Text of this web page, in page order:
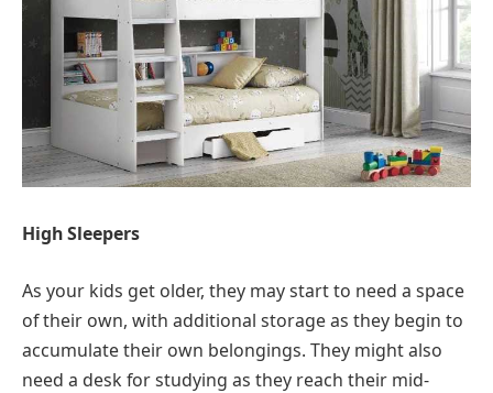
High Sleepers
As your kids get older, they may start to need a space
of their own, with additional storage as they begin to
accumulate their own belongings. They might also
need a desk for studying as they reach their mid-